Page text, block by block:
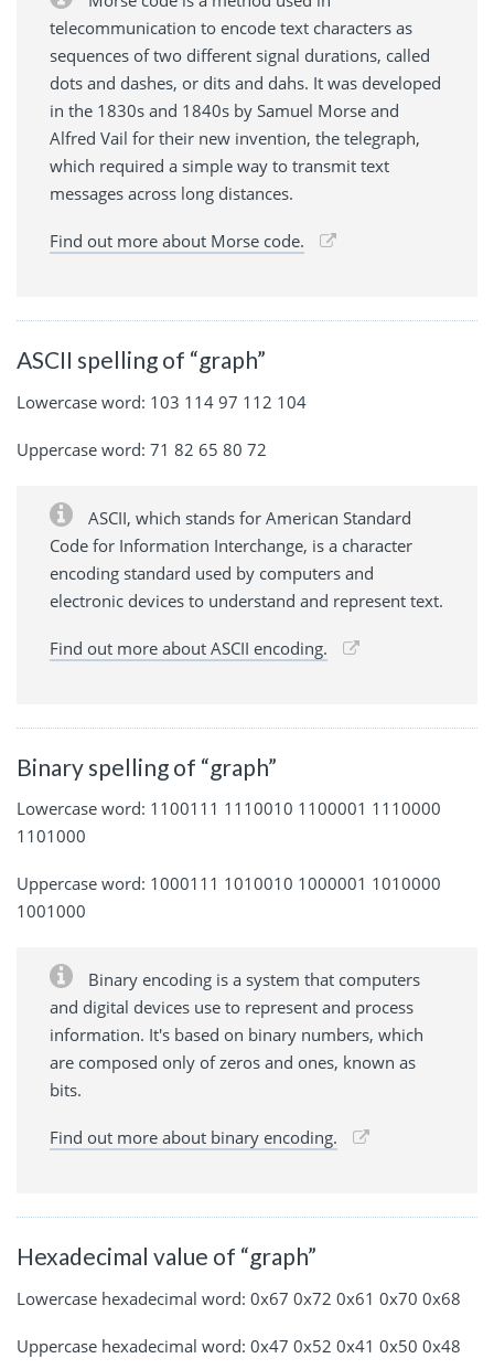
telecommunication to encode text characters as
sequences of two different signal durations, called
dots and dashes, or dits and dahs. It was developed
in the 1830s and 1840s by Samuel Morse and
Alfred Vail for their new invention, the telegraph,
which required a simple way to transmit text
messages across long distances.
Find out more about Morse code.
ASCII spelling of “graph”
Lowercase word: 103 114 97 112 104
Uppercase word: 71 82 65 80 72
ASCII, which stands for American Standard
Code for Information Interchange, is a character
encoding standard used by computers and
electronic devices to understand and represent text.
Find out more about ASCII encoding.
Binary spelling of “graph”
Lowercase word: 1100111 1110010 1100001 1110000
1101000
Uppercase word: 1000111 1010010 1000001 1010000
1001000
Binary encoding is a system that computers
and digital devices use to represent and process
information. It's based on binary numbers, which
are composed only of zeros and ones, known as
bits.
Find out more about binary encoding.
Hexadecimal value of “graph”
Lowercase hexadecimal word: 0x67 0x72 0x61 0x70 0x68
Uppercase hexadecimal word: 0x47 0x52 0x41 0x50 0x48